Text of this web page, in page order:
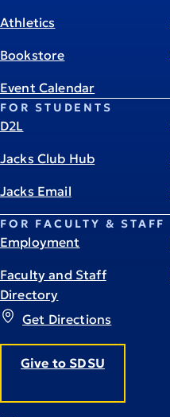
Get Directions
Give to SDSU
Athletics
Bookstore
Event Calendar
FOR STUDENTS
D2L
Jacks Club Hub
Jacks Email
FOR FACULTY & STAFF
Employment
Faculty and Staff
Directory